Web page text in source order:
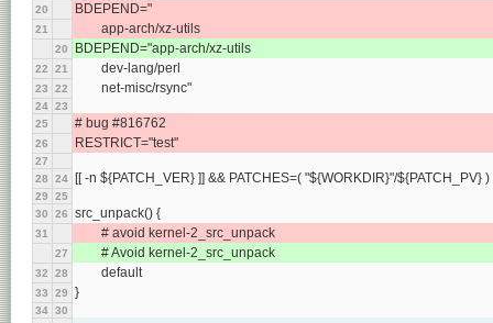
20
BDEPEND="
21
	app-arch/xz-utils
20 BDEPEND="app-arch/xz-utils
22 21
	dev-lang/perl
23 22
	net-misc/rsync"
24 23
25
# bug #816762
26 RESTRICT="test"
27
28
24 [[ -n ${PATCH_VER} ]] && PATCHES=( "${WORKDIR}"/${PATCH_PV} )
29
25
30
26 src_unpack() {
31
	# avoid kernel-2_src_unpack
27
	# Avoid kernel-2_src_unpack
32 28
	default
33 29 }
34 30